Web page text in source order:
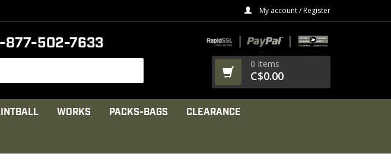
My account / Register
877-502-7633
0 Items
C$0.00
WORKS PACKS-BAGS CLEARANCE